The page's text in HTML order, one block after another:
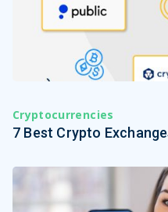
Cryptocurrencies
7 Best Crypto